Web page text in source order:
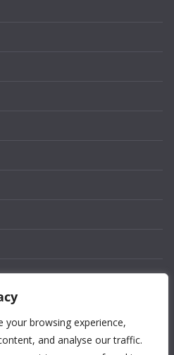
your browsing experience,
and analyse our traffic.